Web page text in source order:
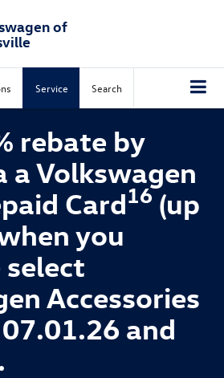
of
Service Search
rebate by
a Volkswagen
Card16 (up
you
select
Accessories
and